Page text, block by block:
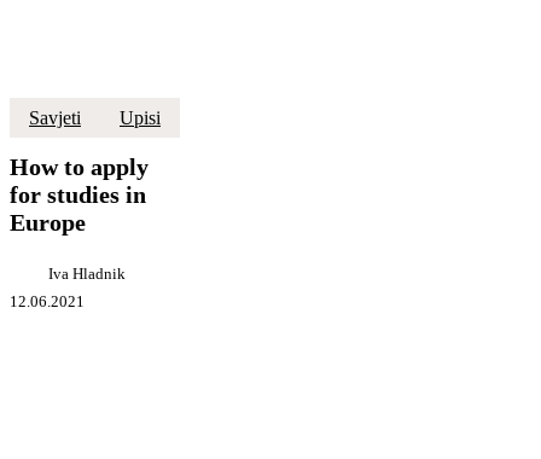
How
apply
for
studies
in
Savjeti Upisi
How to apply
for studies in
Europe
Iva Hladnik
12.06.2021